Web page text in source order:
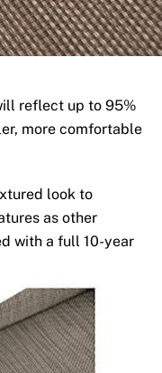
reflect up to 95%
more comfortable
look to
as other
with a full 10-year